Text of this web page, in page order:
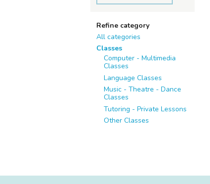
Refine category
All categories
Classes
Computer - Multimedia
Classes
Language Classes
Music - Theatre - Dance
Classes
Tutoring - Private Lessons
Other Classes